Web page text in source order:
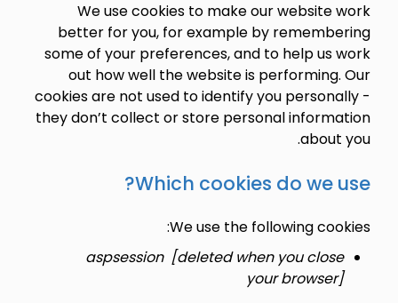
We use cookies to make our
better for you, for example by
some of your preferences, and to help
out how well the website is
cookies are not used to identify you
they don’t collect or store personal
Which cookies do we
We use the following
aspsession [deleted when you
your